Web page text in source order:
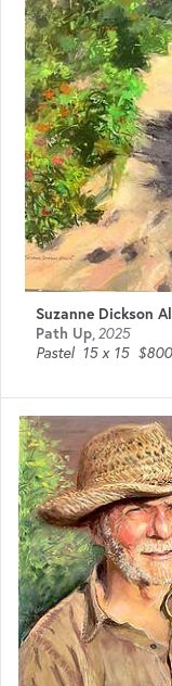
Suzanne Dickson
Path Up 2025
Pastel 15 x 15 $800